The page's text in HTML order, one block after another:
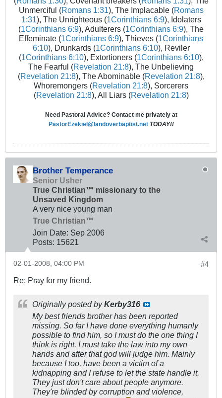
Unmerciful (Romans 1:31), The Implacable (Romans
1:31), The Unrighteous (1Corinthians 6:9), Idolaters
(1Corinthians 6:9), Adulterers (1Corinthians 6:9), The
Effeminate (1Corinthians 6:9), Thieves (1Corinthians
6:10), Drunkards (1Corinthians 6:10), Reviler
(1Corinthians 6:10), Extortioners (1Corinthians 6:10),
The Fearful (Revelation 21:8), The Unbelieving
(Revelation 21:8), The Abominable (Revelation 21:8),
Whoremongers (Revelation 21:8), Sorcerers
(Revelation 21:8), All Liars (Revelation 21:8)
Need Pastoral Advice? Contact me privately at
PastorEzekiel@landoverbaptist.net TODAY!!
Brother Temperance
Senior Usher
True Christian™ missionary to the
Unsaved Kingdom
A very nice young man
True Christian™
Join Date: Sep 2006
Posts: 15621
#4
02-01-2008, 04:00 PM
Re: Pray for my friend.
Originally posted byKerby316
My best friends brother has been reported
missing. So far I have done everything humanly
possible to find him, so I must do the one thing I
think is right. I must take the law into my own
hands and after that god will judge him. Mainly
because I too, have been a victim of a
kidnapping and I refuse to let the state handle it.
They just don't care about people anymore.
They're blinded by corruption and violence,